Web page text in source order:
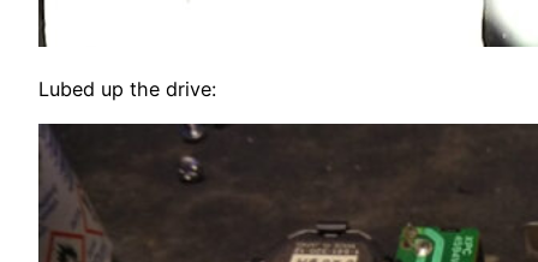
Lubed up the drive: